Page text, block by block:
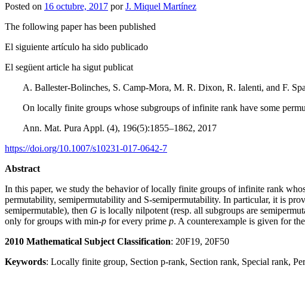
Posted on 16 octubre, 2017 porJ. Miquel Martínez
The following paper has been published
El siguiente artículo ha sido publicado
El següent article ha sigut publicat
A. Ballester-Bolinches, S. Camp-Mora, M. R. Dixon, R. Ialenti, and F.
On locally finite groups whose subgroups of infinite rank have some
Ann. Mat. Pura Appl. (4), 196(5):1855–1862, 2017
https://doi.org/10.1007/s10231-017-0642-7
Abstract
In this paper, we study the behavior of locally finite groups of infinite rank
permutability, semipermutability and S-semipermutability. In particular, it is
semipermutable), then G is locally nilpotent (resp. all subgroups are
only for groups with min-p for every prime p. A counterexample is given for
2010 Mathematical Subject Classification: 20F19, 20F50
Keywords: Locally finite group, Section p-rank, Section rank, Special rank,